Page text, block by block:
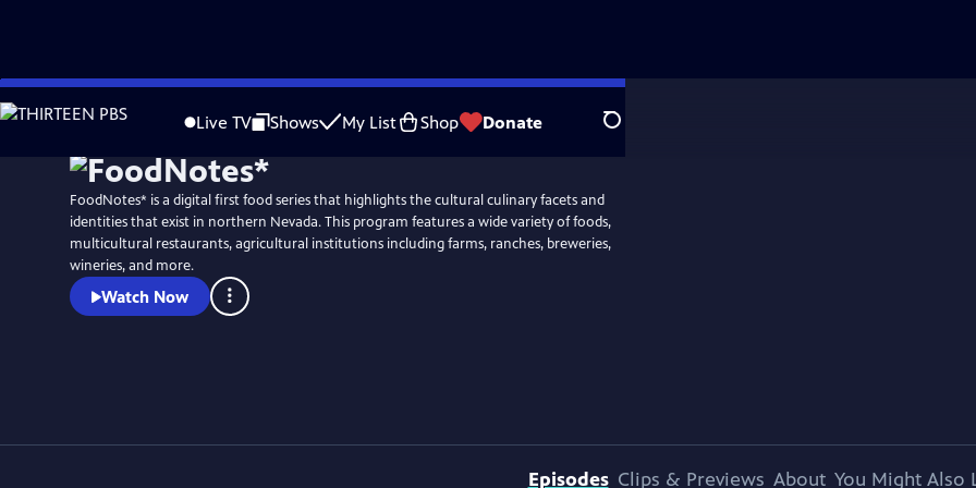
Skip
to
Live TV Shows My List Shop Donate Search
FoodNotes* is a digital first food series that highlights the cultural culinary facets and
identities that exist in northern Nevada. This program features a wide variety of foods,
multicultural restaurants, agricultural institutions including farms, ranches, breweries,
wineries, and more.
Watch Now
Episodes Clips & Previews About You Might Also